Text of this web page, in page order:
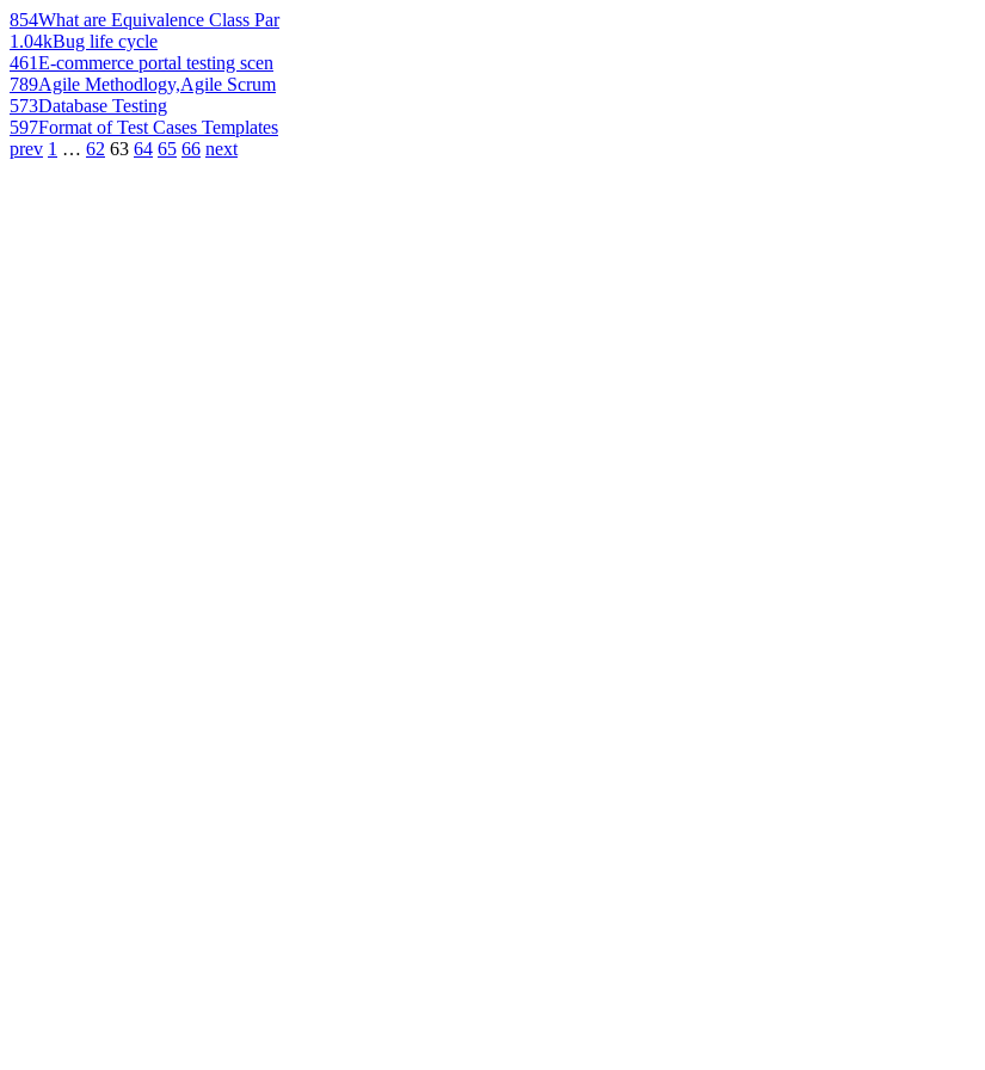
854What are Equivalence Class Par
1.04kBug life cycle
461E-commerce portal testing scen
789Agile Methodlogy,Agile Scrum
573Database Testing
597Format of Test Cases Templates
prev 1 … 62 63 64 65 66 next